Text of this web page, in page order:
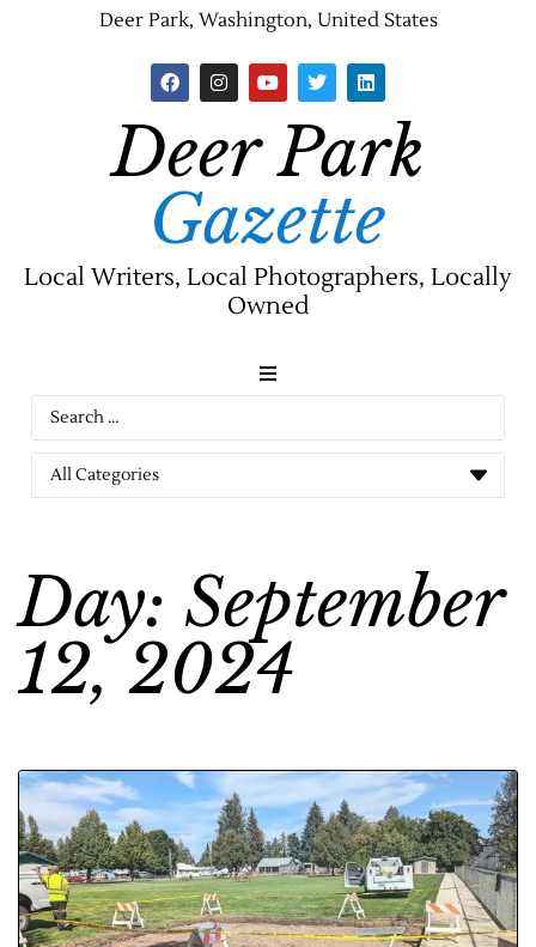
Deer Park, Washington, United States
Deer Park
Gazette
Local Writers, Local Photographers, Locally
Owned
News
Day: September
12, 2024